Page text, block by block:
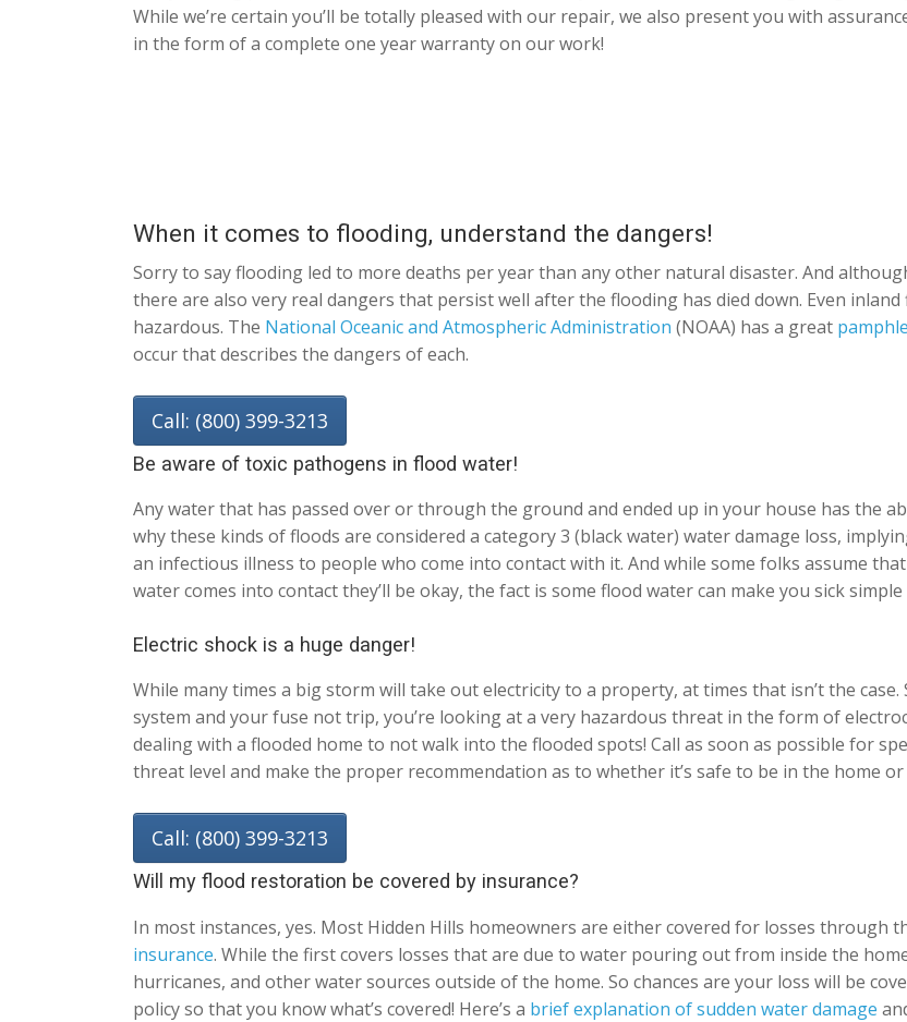
While we’re certain you’ll be totally pleased with our repair, we also present you with
in the form of a complete one year warranty on our work!
When it comes to flooding, understand the dangers!
Sorry to say flooding led to more deaths per year than any other natural disaster. And
there are also very real dangers that persist well after the flooding has died down. Even
hazardous. The National Oceanic and Atmospheric Administration (NOAA) has a great
occur that describes the dangers of each.
Call: (800) 399-3213
Be aware of toxic pathogens in flood water!
Any water that has passed over or through the ground and ended up in your house has the
why these kinds of floods are considered a category 3 (black water) water damage loss,
an infectious illness to people who come into contact with it. And while some folks assume
water comes into contact they’ll be okay, the fact is some flood water can make you sick
Electric shock is a huge danger!
While many times a big storm will take out electricity to a property, at times that isn’t the
system and your fuse not trip, you’re looking at a very hazardous threat in the form of
dealing with a flooded home to not walk into the flooded spots! Call as soon as possible for
threat level and make the proper recommendation as to whether it’s safe to be in the home
Call: (800) 399-3213
Will my flood restoration be covered by insurance?
In most instances, yes. Most Hidden Hills homeowners are either covered for losses
insurance. While the first covers losses that are due to water pouring out from inside the
hurricanes, and other water sources outside of the home. So chances are your loss will be
policy so that you know what’s covered! Here’s a brief explanation of sudden water damage